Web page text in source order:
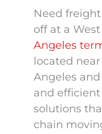
West
Need
off at a
Angeles
located
Angeles
and efficient
solutions
chain